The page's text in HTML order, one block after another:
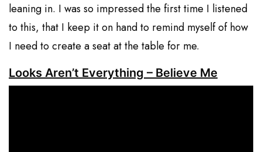
leaning in. I was so impressed the first time I listened
to this, that I keep it on hand to remind myself of how
I need to create a seat at the table for me.
Looks Aren’t Everything – Believe Me